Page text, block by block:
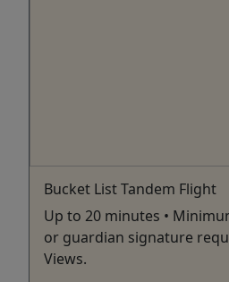
Bucket List Tandem Flight
Up to 20 minutes •
or guardian signature
Views.